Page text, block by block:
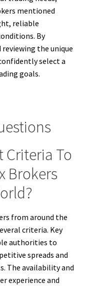
mentioned
reliable
By
the unique
select a
goals.
Criteria To
Brokers
from around the
criteria. Key
authorities to
spreads and
The availability and
experience and